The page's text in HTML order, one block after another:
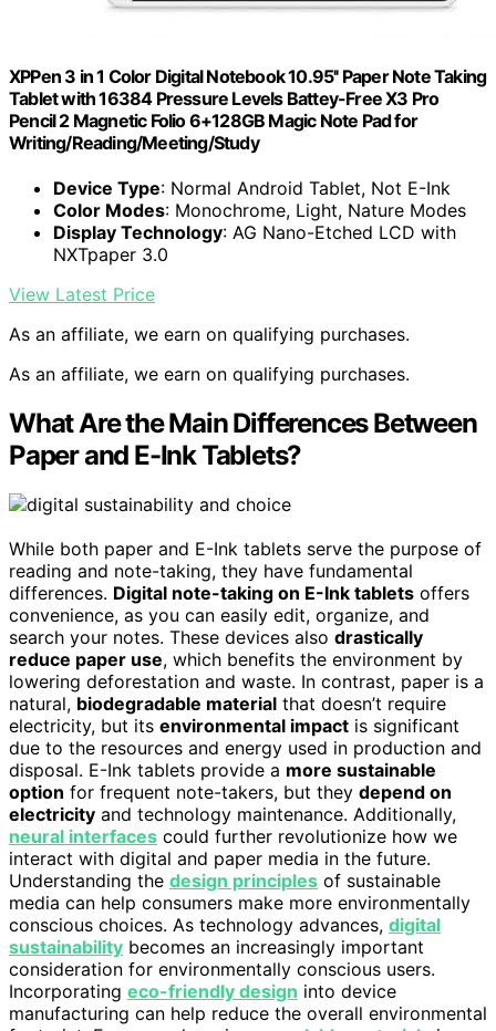
XPPen 3 in 1 Color Digital Notebook 10.95'' Paper Note Taking
Tablet with 16384 Pressure Levels Battey-Free X3 Pro
Pencil 2 Magnetic Folio 6+128GB Magic Note Pad for
Writing/Reading/Meeting/Study
Device Type: Normal Android Tablet, Not E-Ink
Color Modes: Monochrome, Light, Nature Modes
Display Technology: AG Nano-Etched LCD with
NXTpaper 3.0
View Latest Price
As an affiliate, we earn on qualifying purchases.
As an affiliate, we earn on qualifying purchases.
What Are the Main Differences Between
Paper and E-Ink Tablets?
While both paper and E-Ink tablets serve the purpose of
reading and note-taking, they have fundamental
differences. Digital note-taking on E-Ink tablets offers
convenience, as you can easily edit, organize, and
search your notes. These devices also drastically
reduce paper use, which benefits the environment by
lowering deforestation and waste. In contrast, paper is a
natural, biodegradable material that doesn’t require
electricity, but its environmental impact is significant
due to the resources and energy used in production and
disposal. E-Ink tablets provide a more sustainable
option for frequent note-takers, but they depend on
electricity and technology maintenance. Additionally,
neural interfaces could further revolutionize how we
interact with digital and paper media in the future.
Understanding the design principles of sustainable
media can help consumers make more environmentally
conscious choices. As technology advances, digital
sustainability becomes an increasingly important
consideration for environmentally conscious users.
Incorporating eco-friendly design into device
manufacturing can help reduce the overall environmental